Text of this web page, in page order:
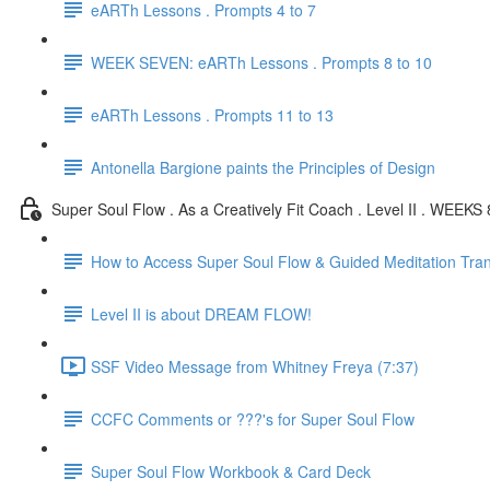
eARTh Lessons . Prompts 4 to 7
WEEK SEVEN: eARTh Lessons . Prompts 8 to 10
eARTh Lessons . Prompts 11 to 13
Antonella Bargione paints the Principles of Design
Super Soul Flow . As a Creatively Fit Coach . Level II . WEEKS
How to Access Super Soul Flow & Guided Meditation
Level II is about DREAM FLOW!
SSF Video Message from Whitney Freya (7:37)
CCFC Comments or ???'s for Super Soul Flow
Super Soul Flow Workbook & Card Deck